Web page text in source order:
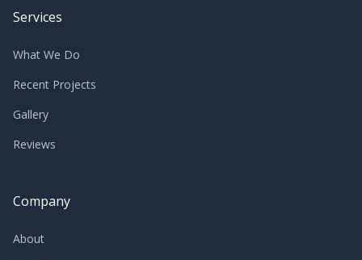
Services
What We Do
Recent Projects
Gallery
Reviews
Company
About